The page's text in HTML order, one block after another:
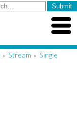
» Stream » Single